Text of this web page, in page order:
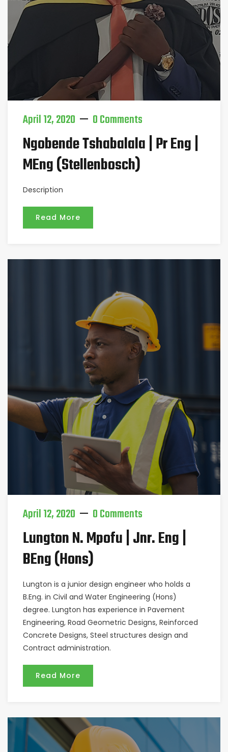
April 12, 2020 0 Comments
Ngobende Tshabalala | Pr Eng |
MEng (Stellenbosch)
Description
Read More
April 12, 2020 0 Comments
Lungton N. Mpofu | Jnr. Eng |
BEng (Hons)
Lungton is a junior design engineer who holds a
B.Eng. in Civil and Water Engineering (Hons)
degree. Lungton has experience in Pavement
Engineering, Road Geometric Designs, Reinforced
Concrete Designs, Steel structures design and
Contract administration.
Read More